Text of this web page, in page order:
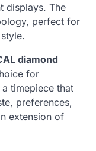
displays. The
perfect for
diamond
for
timepiece that
preferences,
extension of